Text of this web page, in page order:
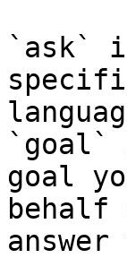
`ask`
`goal`
goal